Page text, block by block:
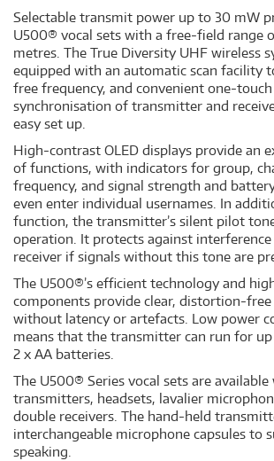
Selectable transmit power up to 30 mW
U500® vocal sets with a free-field range
metres. The True Diversity UHF wireless
equipped with an automatic scan facility
free frequency, and convenient one-
synchronisation of transmitter and
easy set up.
High-contrast OLED displays provide an
of functions, with indicators for group,
frequency, and signal strength and
even enter individual usernames. In
function, the transmitter’s silent pilot
operation. It protects against
receiver if signals without this tone are
The U500®’s efficient technology and
components provide clear, distortion-
without latency or artefacts. Low power
means that the transmitter can run for
2 x AA batteries.
The U500® Series vocal sets are
transmitters, headsets, lavalier
double receivers. The hand-held
interchangeable microphone capsules to
speaking.